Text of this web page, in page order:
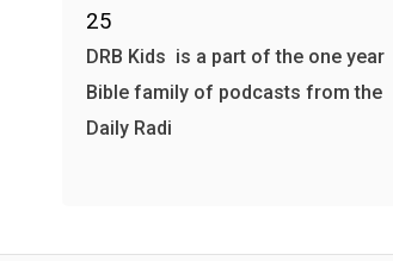
25
DRB Kids is a part of the one year
Bible family of podcasts from the
Daily Radi